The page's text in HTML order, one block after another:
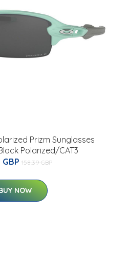
Prizm Sunglasses
Polarized/CAT3
GBP 158.39 GBP
NOW